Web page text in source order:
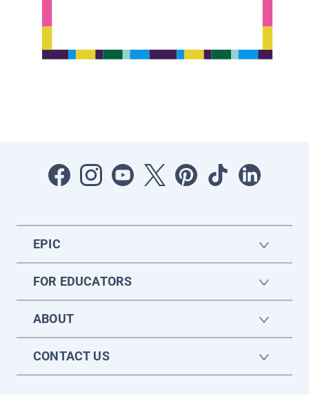
EPIC
FOR EDUCATORS
ABOUT
CONTACT US